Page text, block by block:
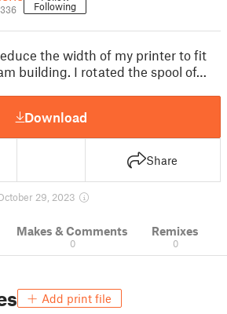
Following
the width of my printer to fit
building. I rotated the spool of…
Download
Share
29, 2023
Makes & Comments
0
Remixes
0
Add print file